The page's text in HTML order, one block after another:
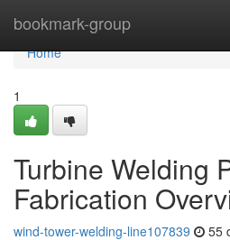
bookmark-group
Home
Home
1
Turbine Welding
Fabrication
wind-tower-welding-line107839 55